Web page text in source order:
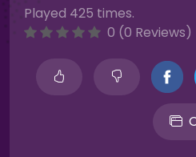
Played 425 times.
0 (0 Reviews)